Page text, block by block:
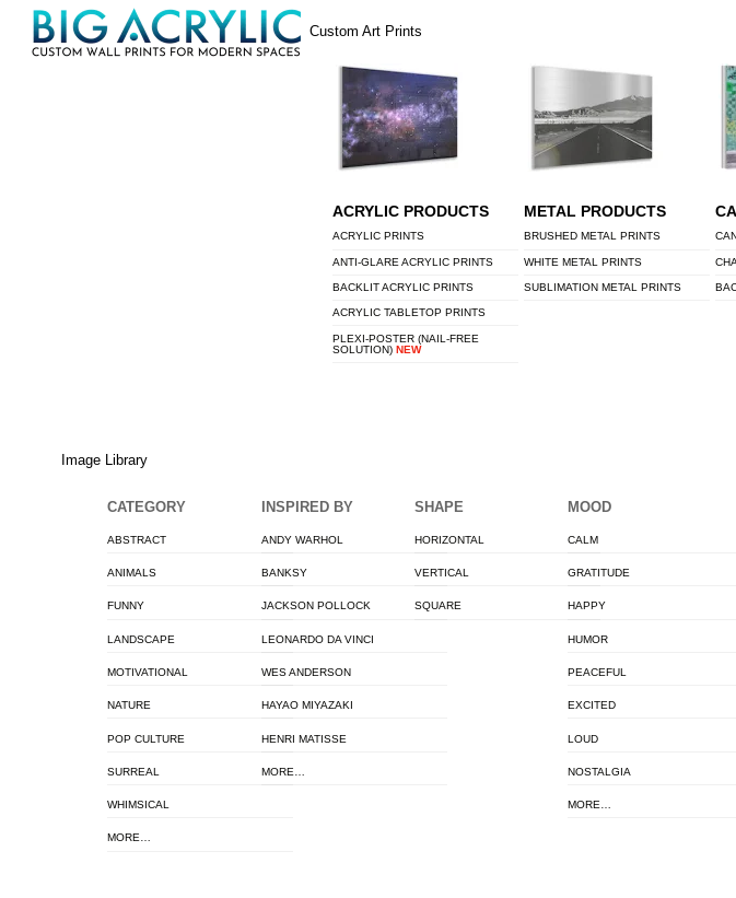
SkipMenu
Custom Art Prints
ACRYLIC PRODUCTS
ACRYLIC PRINTS
ANTI-GLARE ACRYLIC PRINTS
BACKLIT ACRYLIC PRINTS
ACRYLIC TABLETOP PRINTS
PLEXI-POSTER (NAIL-FREE
SOLUTION) NEW
METAL PRODUCTS
BRUSHED METAL PRINTS
WHITE METAL PRINTS
SUBLIMATION METAL PRINTS
Image Library
CATEGORY
ABSTRACT
ANIMALS
FUNNY
LANDSCAPE
MOTIVATIONAL
NATURE
POP CULTURE
SURREAL
WHIMSICAL
MORE…
INSPIRED BY
ANDY WARHOL
BANKSY
JACKSON POLLOCK
LEONARDO DA VINCI
WES ANDERSON
HAYAO MIYAZAKI
HENRI MATISSE
MORE…
SHAPE
HORIZONTAL
VERTICAL
SQUARE
MOOD
CALM
GRATITUDE
HAPPY
HUMOR
PEACEFUL
EXCITED
LOUD
NOSTALGIA
MORE…